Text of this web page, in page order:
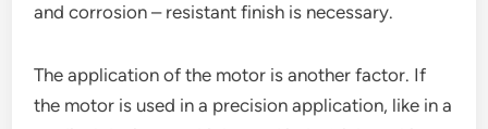
and corrosion – resistant finish is necessary.
The application of the motor is another factor. If
the motor is used in a precision application, like in a